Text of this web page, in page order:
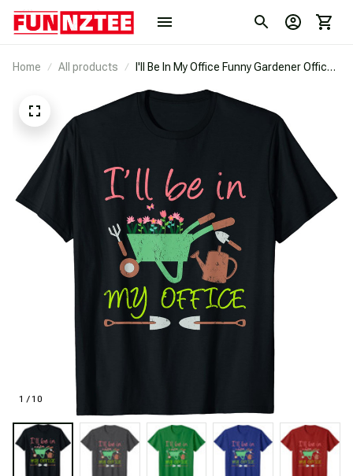
Home All products
I'll Be In My Office Funny Gardener Office
1 / 10